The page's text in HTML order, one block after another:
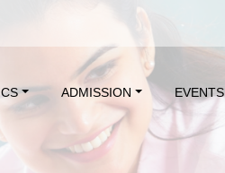
ADMISSION EVENTS